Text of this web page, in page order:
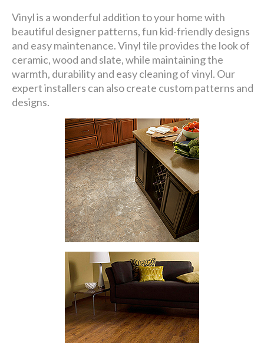
Vinyl is a wonderful addition to your home with
beautiful designer patterns, fun kid-friendly designs
and easy maintenance. Vinyl tile provides the look of
ceramic, wood and slate, while maintaining the
warmth, durability and easy cleaning of vinyl. Our
expert installers can also create custom patterns and
designs.